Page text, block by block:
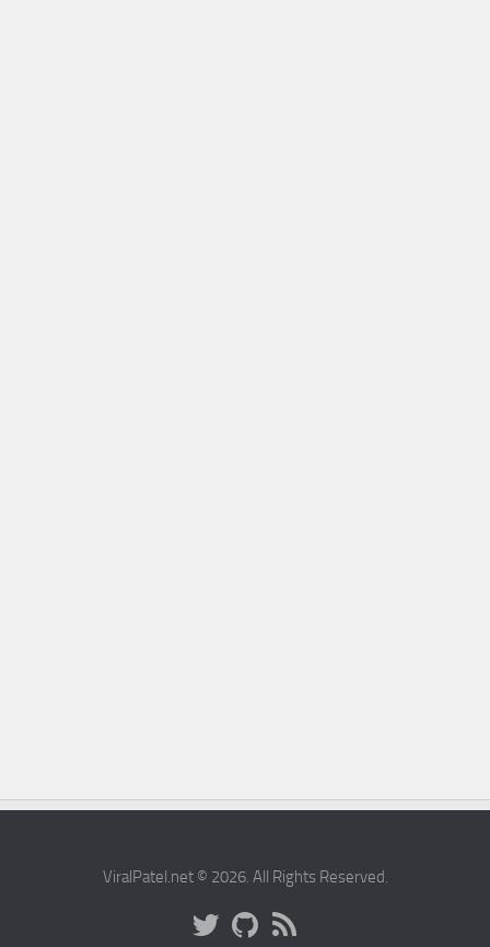
ViralPatel.net © 2026. All Rights Reserved.